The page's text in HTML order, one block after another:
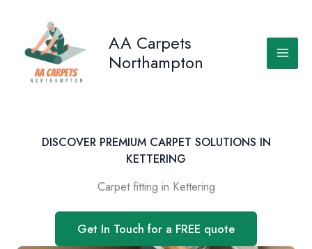
AA Carpets
Northampton
DISCOVER PREMIUM CARPET SOLUTIONS IN
KETTERING
Carpet fitting in Kettering
Get In Touch for a FREE quote